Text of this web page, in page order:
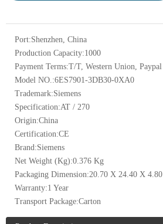
Port:Shenzhen, China
Production Capacity:1000
Payment Terms:T/T, Western Union, Paypal
Model NO.:6ES7901-3DB30-0XA0
Trademark:Siemens
Specification:AT / 270
Origin:China
Certification:CE
Brand:Siemens
Net Weight (Kg):0.376 Kg
Packaging Dimension:20.70 X 24.40 X 4.80
Warranty:1 Year
Transport Package:Carton